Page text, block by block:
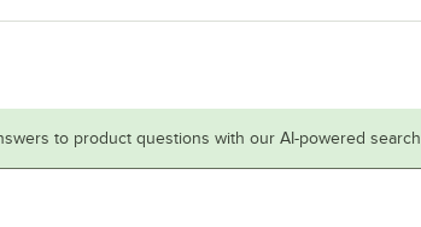
to product questions with our AI-powered search.